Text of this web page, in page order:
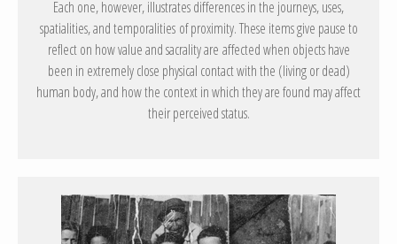
Each one, however, illustrates differences in the journeys, uses,
spatialities, and temporalities of proximity. These items give pause to
reflect on how value and sacrality are affected when objects have
been in extremely close physical contact with the (living or dead)
human body, and how the context in which they are found may affect
their perceived status.